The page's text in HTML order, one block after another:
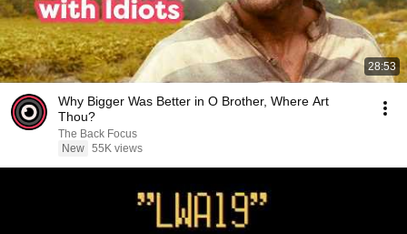
28:53
Why Bigger Was Better in O Brother, Where Art
Thou?
The Back Focus
New 55K views